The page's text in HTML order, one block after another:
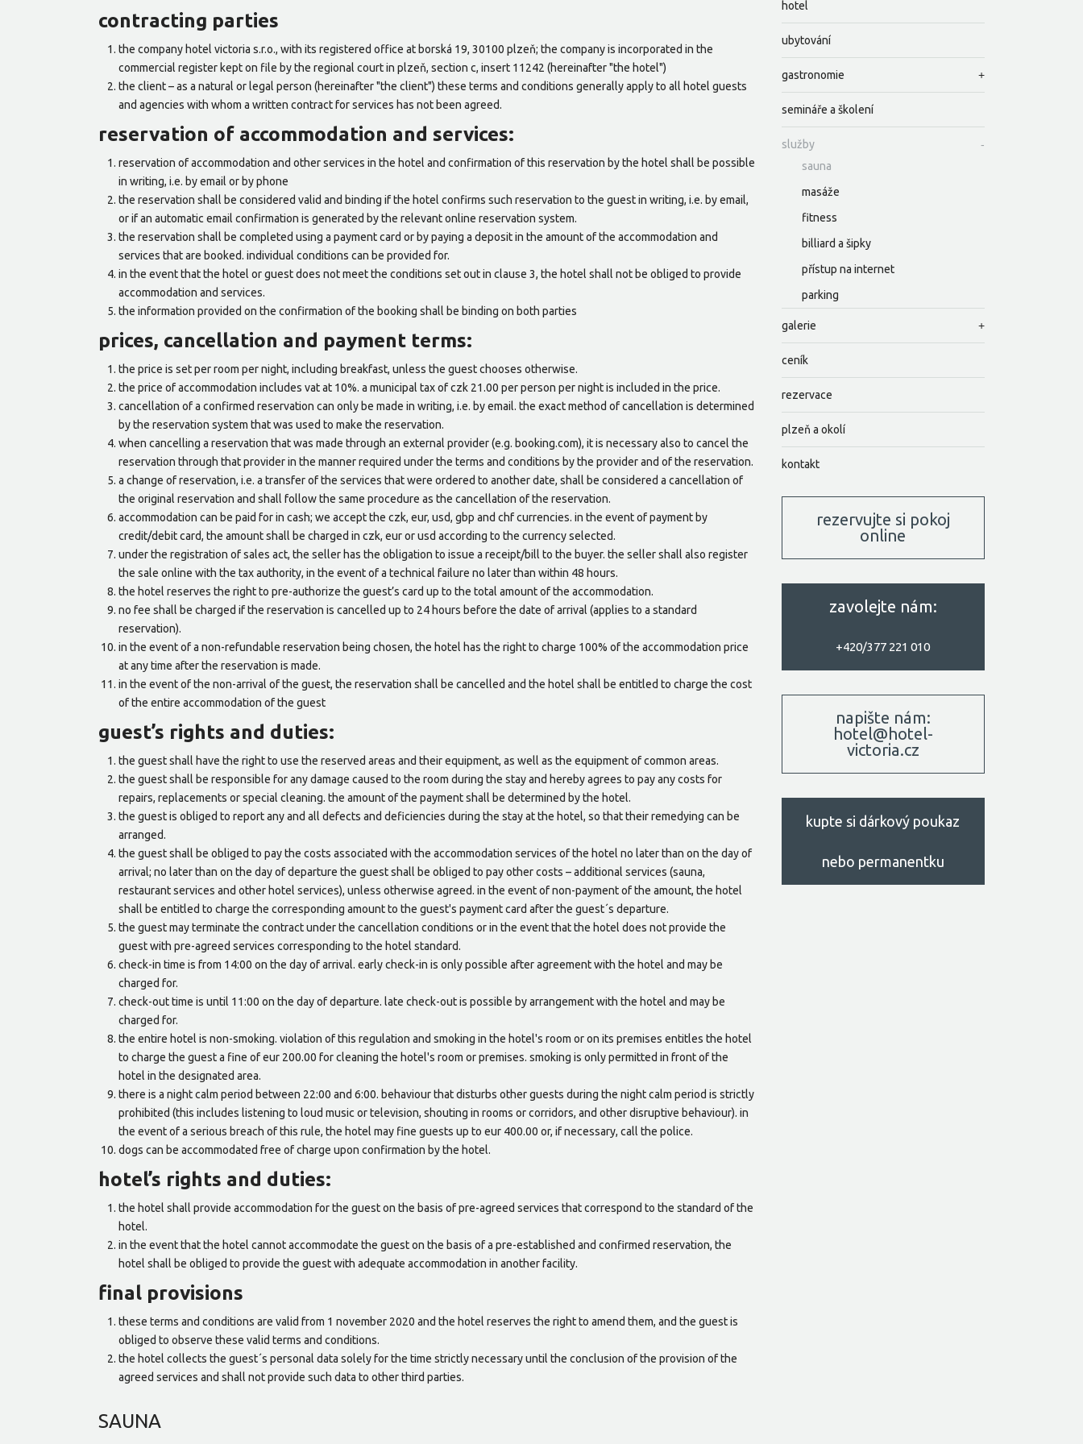
contracting parties
the company hotel victoria s.r.o., with its registered office at borská 19, 30100 plzeň; the company is incorporated in the
commercial register kept on file by the regional court in plzeň, section c, insert 11242 (hereinafter "the hotel")
the client – as a natural or legal person (hereinafter "the client") these terms and conditions generally apply to all hotel guests
and agencies with whom a written contract for services has not been agreed.
reservation of accommodation and services:
reservation of accommodation and other services in the hotel and confirmation of this reservation by the hotel shall be possible
in writing, i.e. by email or by phone
the reservation shall be considered valid and binding if the hotel confirms such reservation to the guest in writing, i.e. by email,
or if an automatic email confirmation is generated by the relevant online reservation system.
the reservation shall be completed using a payment card or by paying a deposit in the amount of the accommodation and
services that are booked. individual conditions can be provided for.
in the event that the hotel or guest does not meet the conditions set out in clause 3, the hotel shall not be obliged to provide
accommodation and services.
the information provided on the confirmation of the booking shall be binding on both parties
prices, cancellation and payment terms:
the price is set per room per night, including breakfast, unless the guest chooses otherwise.
the price of accommodation includes vat at 10%. a municipal tax of czk 21.00 per person per night is included in the price.
cancellation of a confirmed reservation can only be made in writing, i.e. by email. the exact method of cancellation is determined
by the reservation system that was used to make the reservation.
when cancelling a reservation that was made through an external provider (e.g. booking.com), it is necessary also to cancel the
reservation through that provider in the manner required under the terms and conditions by the provider and of the reservation.
a change of reservation, i.e. a transfer of the services that were ordered to another date, shall be considered a cancellation of
the original reservation and shall follow the same procedure as the cancellation of the reservation.
accommodation can be paid for in cash; we accept the czk, eur, usd, gbp and chf currencies. in the event of payment by
credit/debit card, the amount shall be charged in czk, eur or usd according to the currency selected.
under the registration of sales act, the seller has the obligation to issue a receipt/bill to the buyer. the seller shall also register
the sale online with the tax authority, in the event of a technical failure no later than within 48 hours.
the hotel reserves the right to pre-authorize the guest’s card up to the total amount of the accommodation.
no fee shall be charged if the reservation is cancelled up to 24 hours before the date of arrival (applies to a standard
reservation).
in the event of a non-refundable reservation being chosen, the hotel has the right to charge 100% of the accommodation price
at any time after the reservation is made.
in the event of the non-arrival of the guest, the reservation shall be cancelled and the hotel shall be entitled to charge the cost
of the entire accommodation of the guest
guest’s rights and duties:
the guest shall have the right to use the reserved areas and their equipment, as well as the equipment of common areas.
the guest shall be responsible for any damage caused to the room during the stay and hereby agrees to pay any costs for
repairs, replacements or special cleaning. the amount of the payment shall be determined by the hotel.
the guest is obliged to report any and all defects and deficiencies during the stay at the hotel, so that their remedying can be
arranged.
the guest shall be obliged to pay the costs associated with the accommodation services of the hotel no later than on the day of
arrival; no later than on the day of departure the guest shall be obliged to pay other costs – additional services (sauna,
restaurant services and other hotel services), unless otherwise agreed. in the event of non-payment of the amount, the hotel
shall be entitled to charge the corresponding amount to the guest's payment card after the guest´s departure.
the guest may terminate the contract under the cancellation conditions or in the event that the hotel does not provide the
guest with pre-agreed services corresponding to the hotel standard.
check-in time is from 14:00 on the day of arrival. early check-in is only possible after agreement with the hotel and may be
charged for.
check-out time is until 11:00 on the day of departure. late check-out is possible by arrangement with the hotel and may be
charged for.
the entire hotel is non-smoking. violation of this regulation and smoking in the hotel's room or on its premises entitles the hotel
to charge the guest a fine of eur 200.00 for cleaning the hotel's room or premises. smoking is only permitted in front of the
hotel in the designated area.
there is a night calm period between 22:00 and 6:00. behaviour that disturbs other guests during the night calm period is strictly
prohibited (this includes listening to loud music or television, shouting in rooms or corridors, and other disruptive behaviour). in
the event of a serious breach of this rule, the hotel may fine guests up to eur 400.00 or, if necessary, call the police.
dogs can be accommodated free of charge upon confirmation by the hotel.
hotel’s rights and duties:
the hotel shall provide accommodation for the guest on the basis of pre-agreed services that correspond to the standard of the
hotel.
in the event that the hotel cannot accommodate the guest on the basis of a pre-established and confirmed reservation, the
hotel shall be obliged to provide the guest with adequate accommodation in another facility.
final provisions
these terms and conditions are valid from 1 november 2020 and the hotel reserves the right to amend them, and the guest is
obliged to observe these valid terms and conditions.
the hotel collects the guest´s personal data solely for the time strictly necessary until the conclusion of the provision of the
agreed services and shall not provide such data to other third parties.
SAUNA
hotel
ubytování
gastronomie
semináře a školení
služby
sauna
masáže
fitness
billiard a šipky
přístup na internet
parking
galerie
ceník
rezervace
plzeň a okolí
kontakt
rezervujte si pokoj
online
zavolejte nám:
+420/377 221 010
napište nám:
hotel@hotel-
victoria.cz
kupte si dárkový poukaz
nebo permanentku